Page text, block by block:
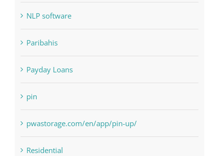
NLP software
Paribahis
Payday Loans
pin
pwastorage.com/en/app/pin-up/
Residential